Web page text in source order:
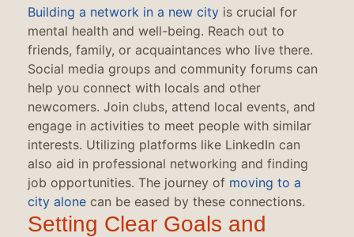
Building a network in a new city is crucial for
mental health and well-being. Reach out to
friends, family, or acquaintances who live there.
Social media groups and community forums can
help you connect with locals and other
newcomers. Join clubs, attend local events, and
engage in activities to meet people with similar
interests. Utilizing platforms like LinkedIn can
also aid in professional networking and finding
job opportunities. The journey of moving to a
city alone can be eased by these connections.
Setting Clear Goals and